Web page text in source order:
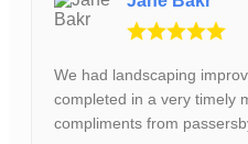
We had landscaping
completed in a very timely
compliments from